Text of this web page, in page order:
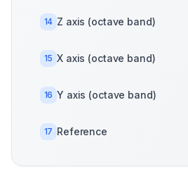
14 Z axis (octave band)
15 X axis (octave band)
16 Y axis (octave band)
17 Reference